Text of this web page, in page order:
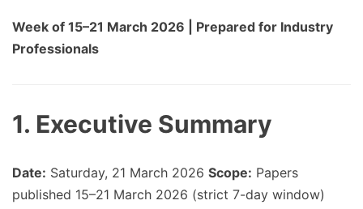
Week of 15–21 March 2026 | Prepared for Industry
Professionals
1. Executive Summary
Date: Saturday, 21 March 2026 Scope: Papers
published 15–21 March 2026 (strict 7-day window)